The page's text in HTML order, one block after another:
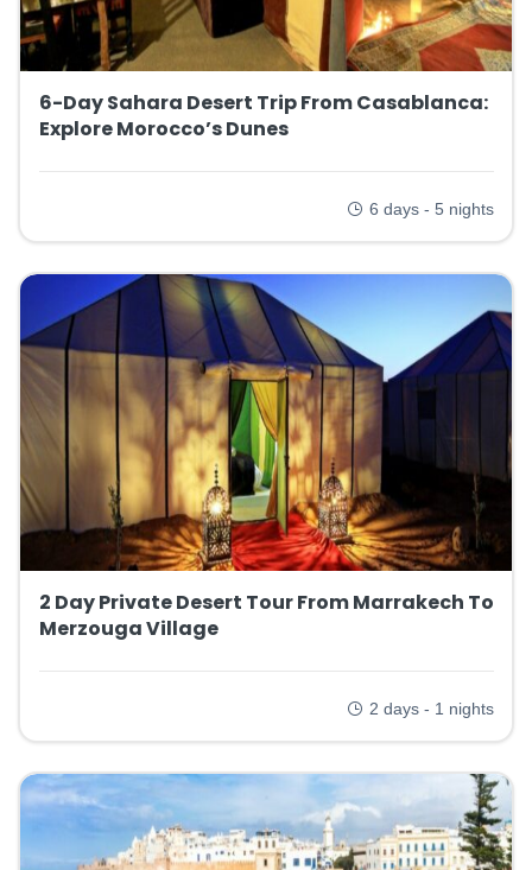
6-Day Sahara Desert Trip From Casablanca:
Explore Morocco’s Dunes
6 days - 5 nights
2 Day Private Desert Tour From Marrakech To
Merzouga Village
2 days - 1 nights